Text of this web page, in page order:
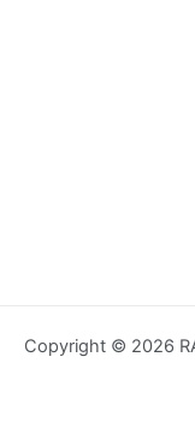
Copyright © 2026